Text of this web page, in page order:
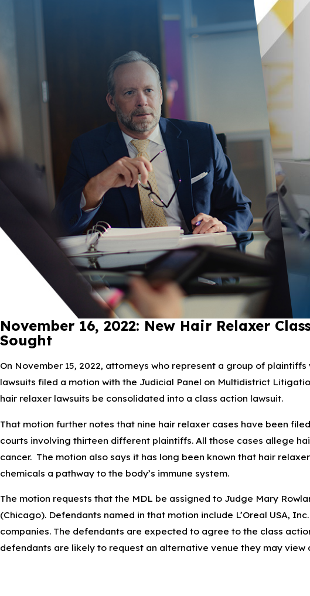
November 16, 2022: New Hair Relaxer
Sought
On November 15, 2022, attorneys who represent a group of
lawsuits filed a motion with the Judicial Panel on Multidistrict
hair relaxer lawsuits be consolidated into a class action lawsuit.
That motion further notes that nine hair relaxer cases have been
courts involving thirteen different plaintiffs. All those cases allege
cancer. The motion also says it has long been known that hair
chemicals a pathway to the body’s immune system.
The motion requests that the MDL be assigned to Judge Mary
(Chicago). Defendants named in that motion include L’Oreal USA,
companies. The defendants are expected to agree to the class
defendants are likely to request an alternative venue they may view